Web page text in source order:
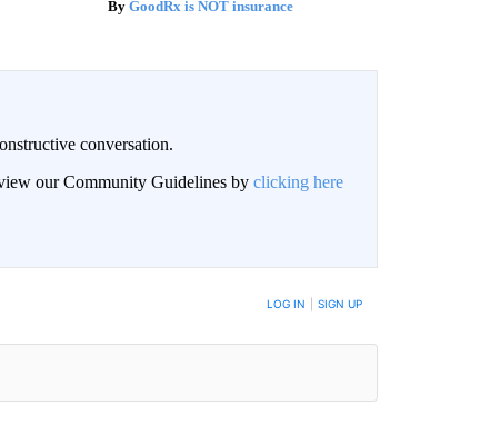
GoodRx is NOT insurance
conversation.
our Community Guidelines by clicking here
WHEN NEW COMMENTS ARE POSTED LOG IN SIGN UP